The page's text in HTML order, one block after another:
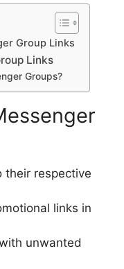
Group Links
Links
Groups?
their respective
links in
unwanted